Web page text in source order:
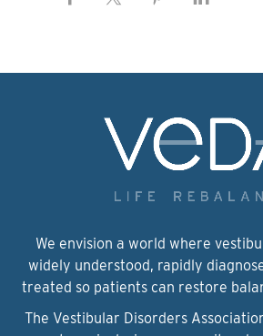
We envision a world where
widely understood, rapidly
treated so patients can restore
The Vestibular Disorders